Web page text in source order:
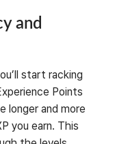
and
start racking
Points
longer and more
you earn. This